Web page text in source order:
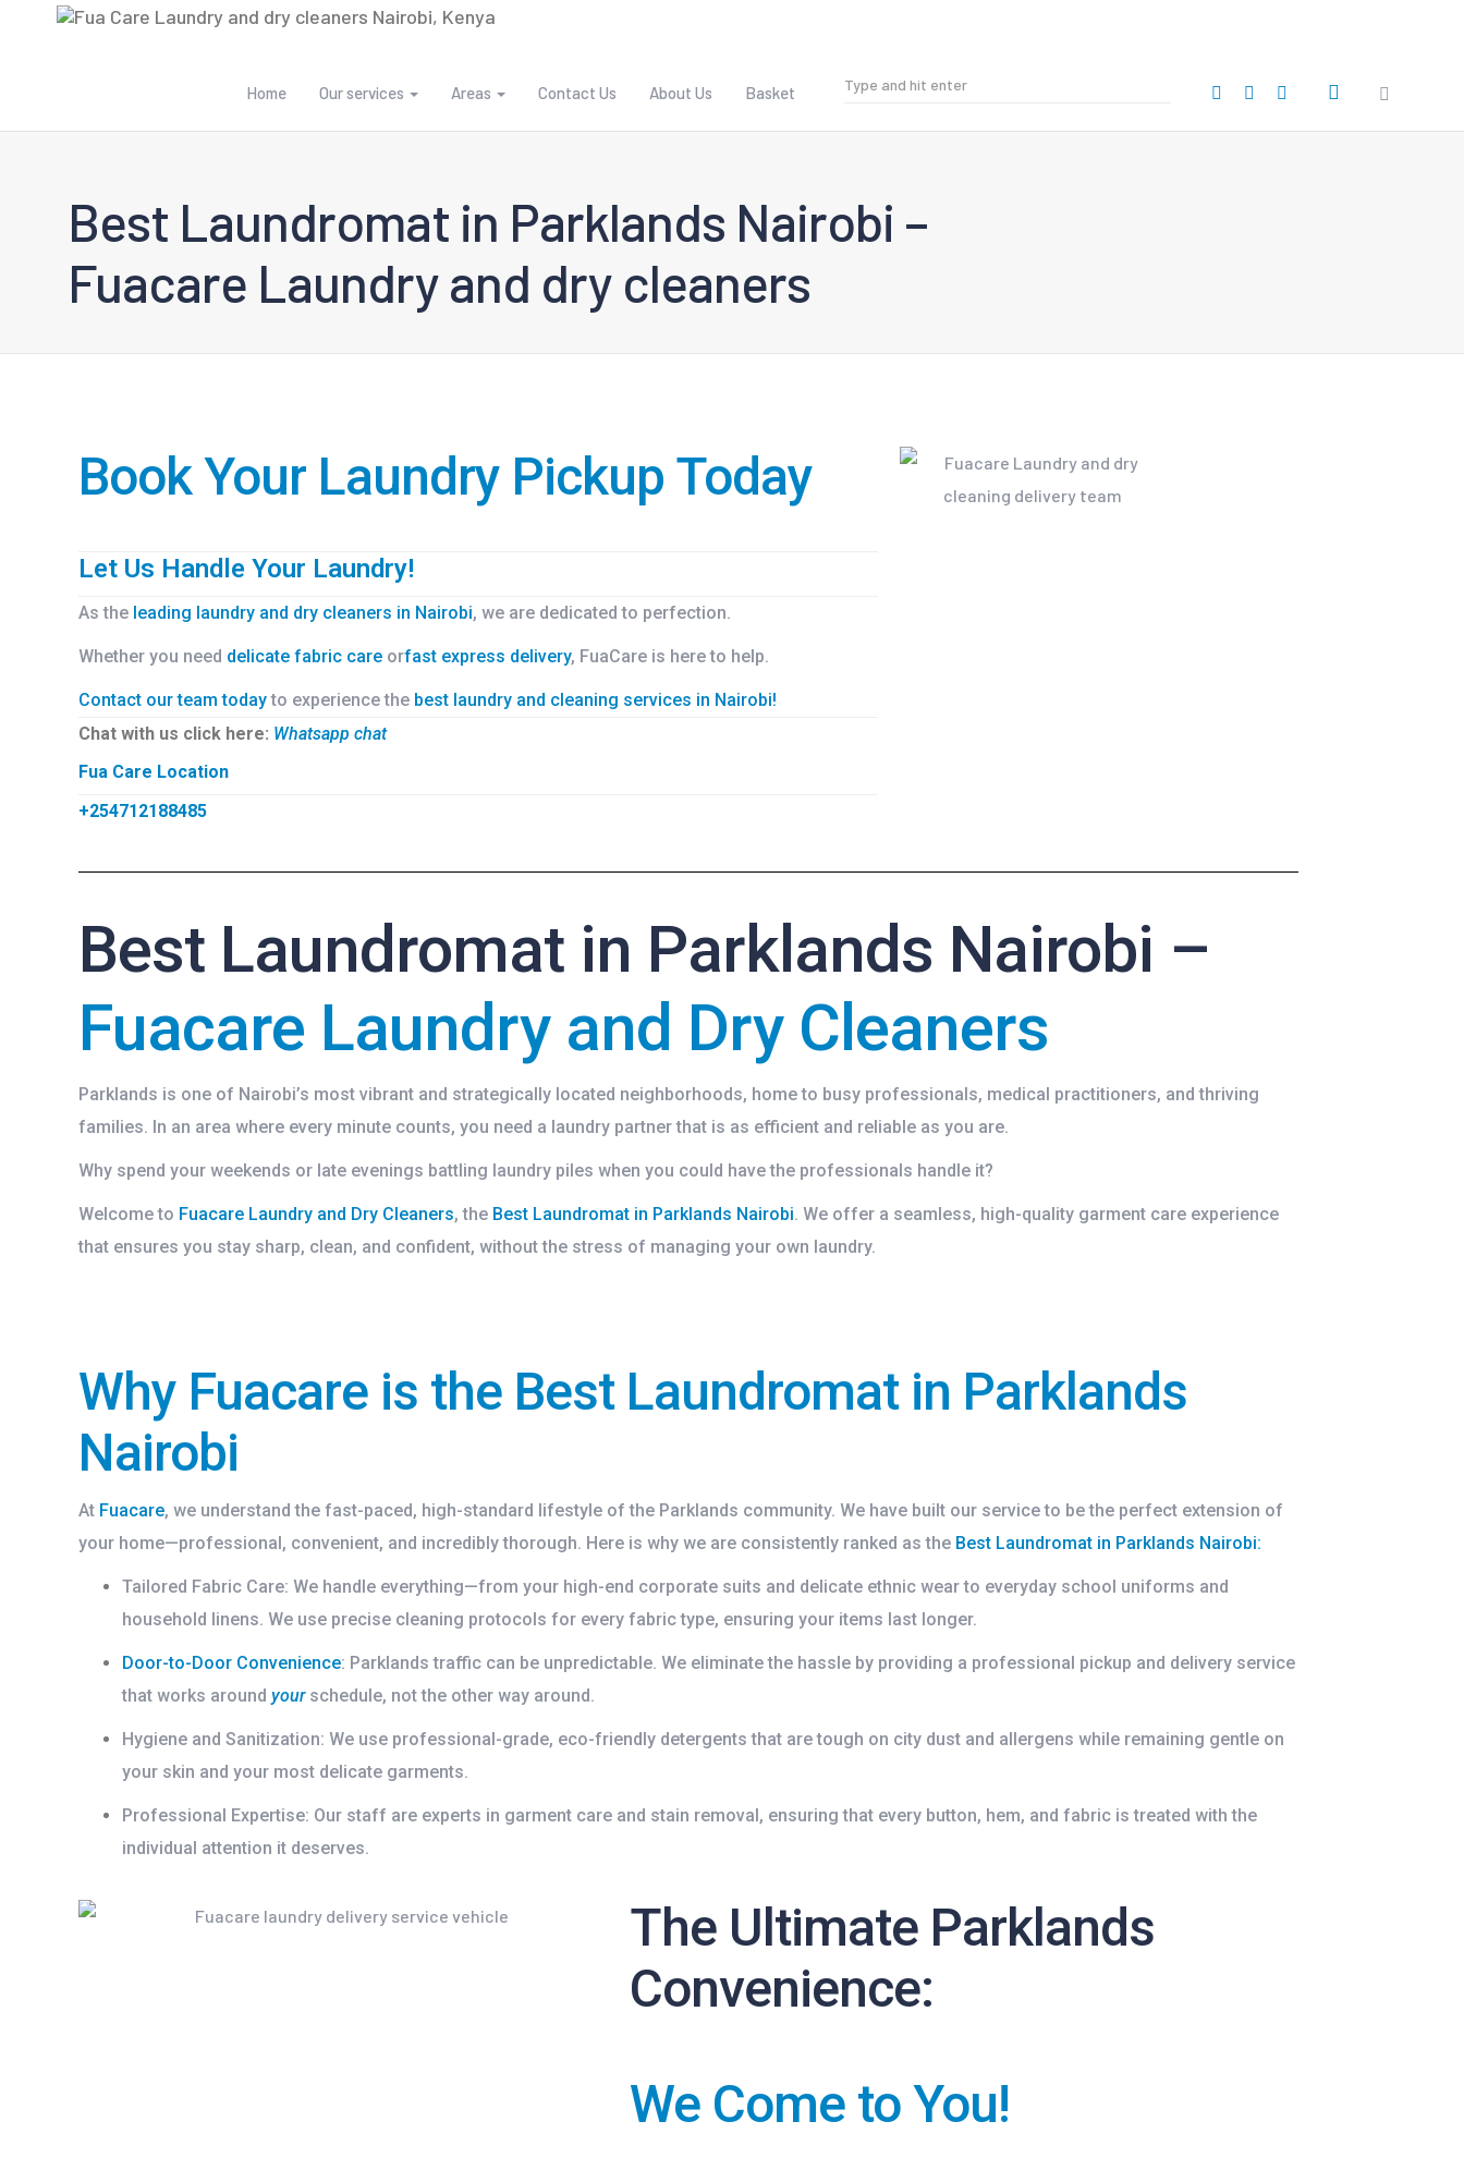
Home Our services Areas Contact Us About Us Basket
Best Laundromat in Parklands Nairobi –
Fuacare Laundry and dry cleaners
Book Your Laundry Pickup Today
Let Us Handle Your Laundry!
As the leading laundry and dry cleaners in Nairobi, we are dedicated to perfection.
Whether you need delicate fabric care orfast express delivery, FuaCare is here to help.
Contact our team todayto experience the best laundry and cleaning services in Nairobi!
Chat with us click here: Whatsapp chat
Fua Care Location
+254712188485
Best Laundromat in Parklands Nairobi –
Fuacare Laundry and Dry Cleaners
Parklands is one of Nairobi’s most vibrant and strategically located neighborhoods, home to busy professionals, medical practitioners, and thriving
families. In an area where every minute counts, you need a laundry partner that is as efficient and reliable as you are.
Why spend your weekends or late evenings battling laundry piles when you could have the professionals handle it?
Welcome to Fuacare Laundry and Dry Cleaners, the Best Laundromat in Parklands Nairobi. We offer a seamless, high-quality garment care experience
that ensures you stay sharp, clean, and confident, without the stress of managing your own laundry.
Why Fuacare is the Best Laundromat in Parklands
Nairobi
At Fuacare, we understand the fast-paced, high-standard lifestyle of the Parklands community. We have built our service to be the perfect extension of
your home—professional, convenient, and incredibly thorough. Here is why we are consistently ranked as the Best Laundromat in Parklands Nairobi:
Tailored Fabric Care: We handle everything—from your high-end corporate suits and delicate ethnic wear to everyday school uniforms and
household linens. We use precise cleaning protocols for every fabric type, ensuring your items last longer.
Door-to-Door Convenience: Parklands traffic can be unpredictable. We eliminate the hassle by providing a professional pickup and delivery service
that works around yourschedule, not the other way around.
Hygiene and Sanitization: We use professional-grade, eco-friendly detergents that are tough on city dust and allergens while remaining gentle on
your skin and your most delicate garments.
Professional Expertise: Our staff are experts in garment care and stain removal, ensuring that every button, hem, and fabric is treated with the
individual attention it deserves.
The Ultimate Parklands
Convenience:
We Come to You!